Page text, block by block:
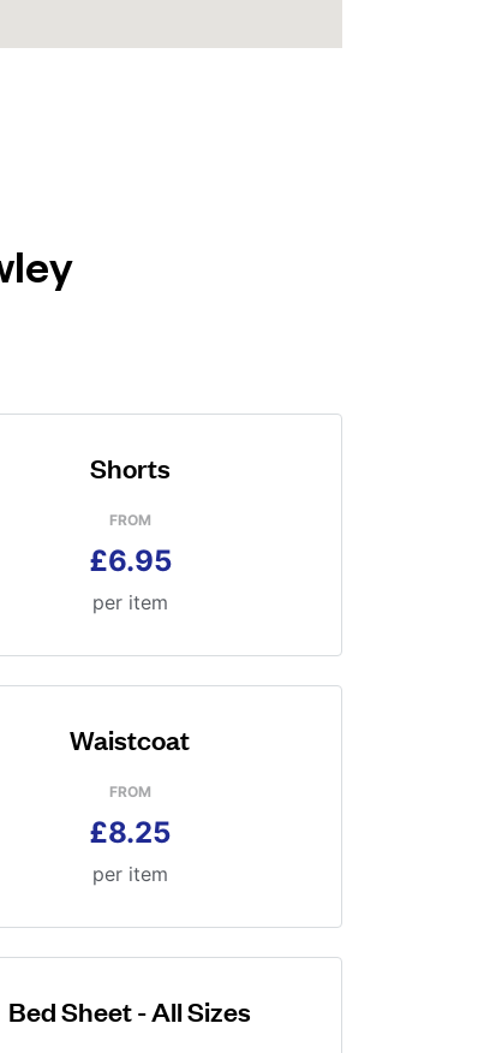
Shorts
FROM
£6.95
per item
Waistcoat
FROM
£8.25
per item
Bed Sheet - All Sizes